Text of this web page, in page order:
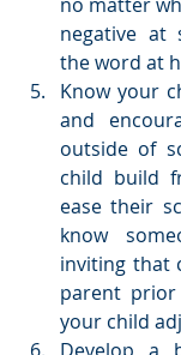
negative at
the word at
Know your
and
outside of
child build
ease their
know
inviting that
parent
your child